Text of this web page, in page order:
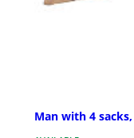
Man with 4